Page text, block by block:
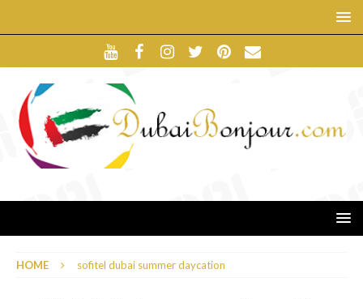
HOME sofitel dubai summer daycation